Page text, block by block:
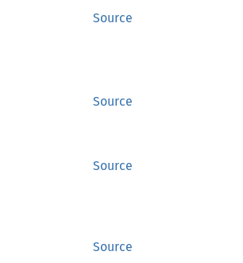
Source
Source
Source
Source